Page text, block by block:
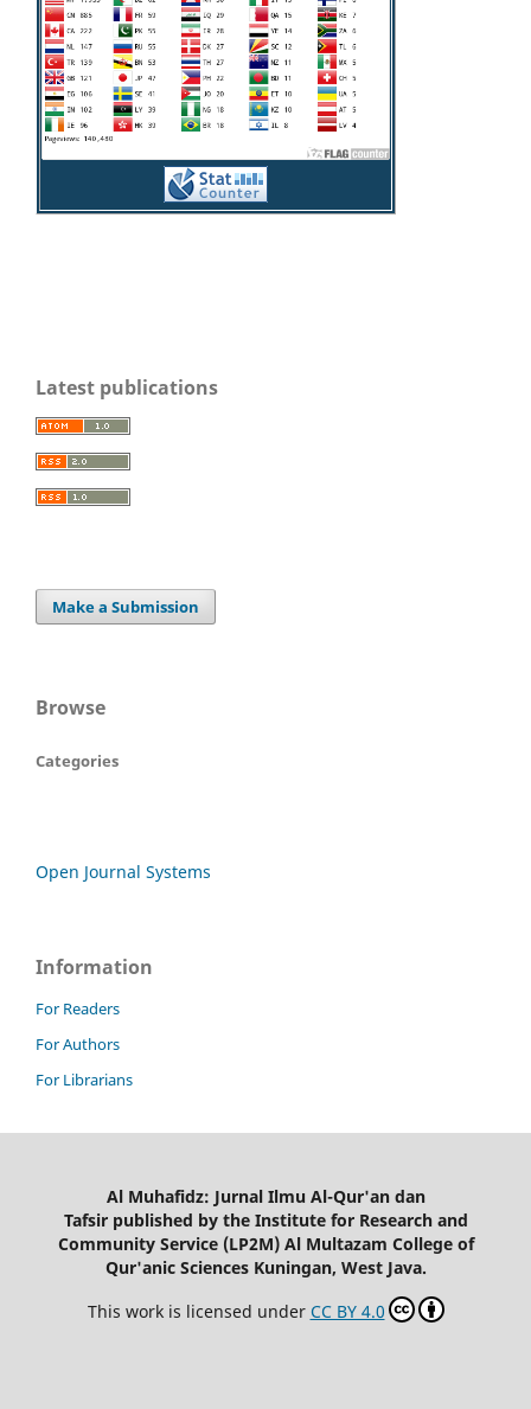
Latest publications
Make a Submission
Browse
Categories
Open Journal Systems
Information
For Readers
For Authors
For Librarians
Al Muhafidz: Jurnal Ilmu Al-Qur'an dan
Tafsir published by the Institute for Research and
Community Service (LP2M) Al Multazam College of
Qur'anic Sciences Kuningan, West Java.
This work is licensed under CC BY 4.0